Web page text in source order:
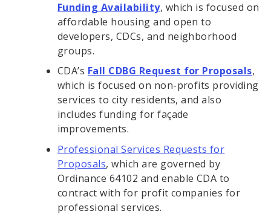
Funding Availability, which is focused on
affordable housing and open to
developers, CDCs, and neighborhood
groups.
CDA’s Fall CDBG Request for Proposals,
which is focused on non-profits providing
services to city residents, and also
includes funding for façade
improvements.
Professional Services Requests for
Proposals, which are governed by
Ordinance 64102 and enable CDA to
contract with for profit companies for
professional services.